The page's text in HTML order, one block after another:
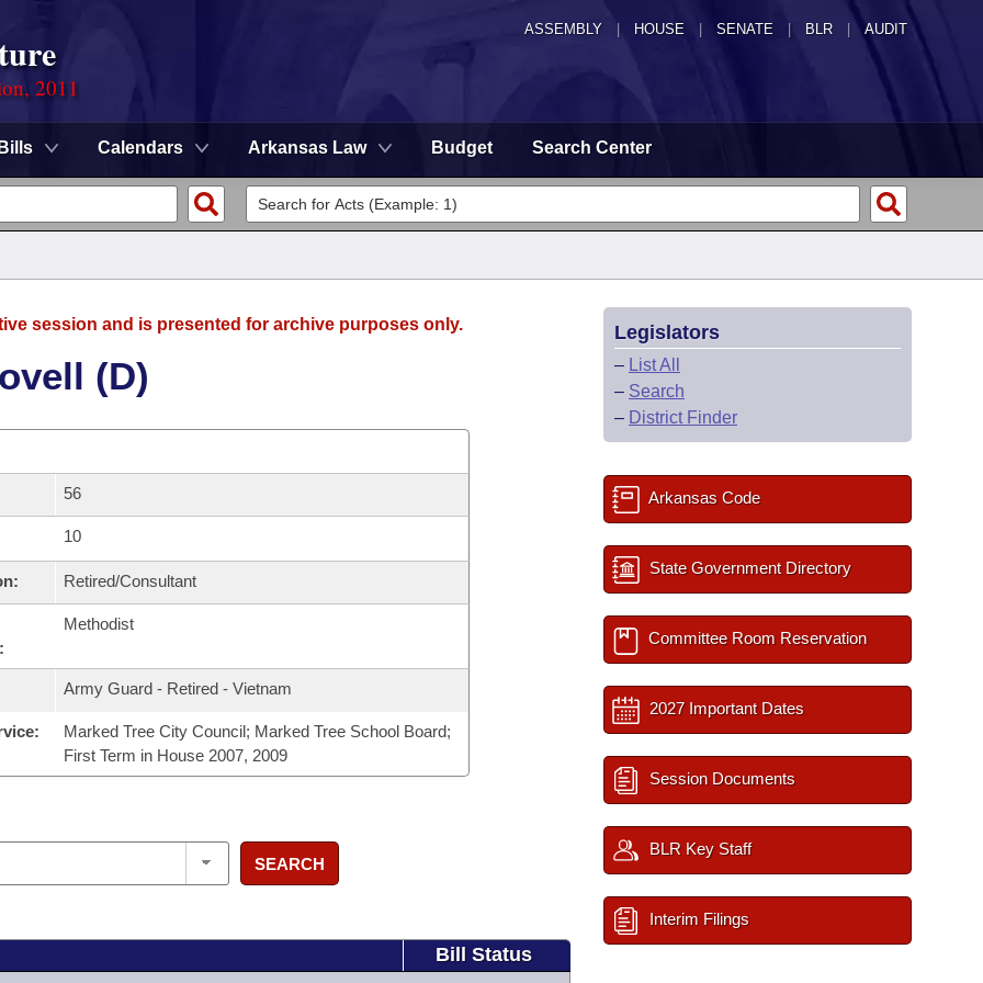
ASSEMBLY HOUSE SENATE | BLR | AUDIT
2011
Bills Calendars Arkansas Law Budget Search Center
session and is presented for archive purposes only.
(D)
56
10
Retired/Consultant
Methodist
Army Guard - Retired - Vietnam
Marked Tree City Council; Marked Tree School Board;
First Term in House 2007, 2009
SEARCH
Bill Status
Legislators
– List All
– Search
– District Finder
Arkansas Code
State Government Directory
Committee Room Reservation
2027 Important Dates
Session Documents
BLR Key Staff
Interim Filings